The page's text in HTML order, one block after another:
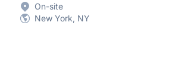
On-site
New York, NY